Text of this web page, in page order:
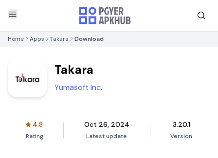
Home Apps Takara Download
Takara
Yumasoft Inc.
4.8
Rating
Oct 26, 2024
Latest update
3.20.1
Version